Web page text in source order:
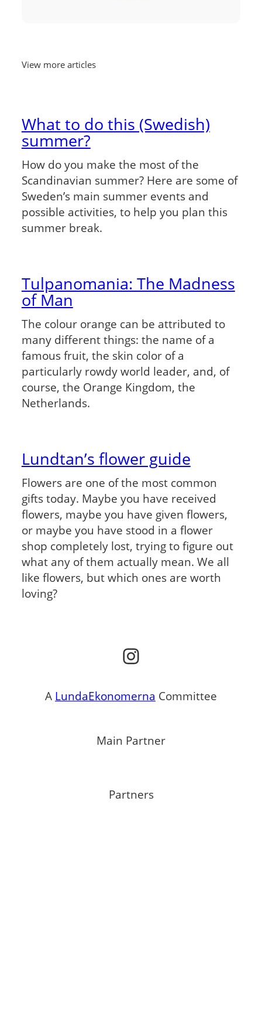
View more articles
What to do this (Swedish)
summer?
How do you make the most of the
Scandinavian summer? Here are some of
Sweden’s main summer events and
possible activities, to help you plan this
summer break.
Tulpanomania: The Madness
of Man
The colour orange can be attributed to
many different things: the name of a
famous fruit, the skin color of a
particularly rowdy world leader, and, of
course, the Orange Kingdom, the
Netherlands.
Lundtan’s flower guide
Flowers are one of the most common
gifts today. Maybe you have received
flowers, maybe you have given flowers,
or maybe you have stood in a flower
shop completely lost, trying to figure out
what any of them actually mean. We all
like flowers, but which ones are worth
loving?
Instagram
A LundaEkonomerna Committee
Main Partner
Partners